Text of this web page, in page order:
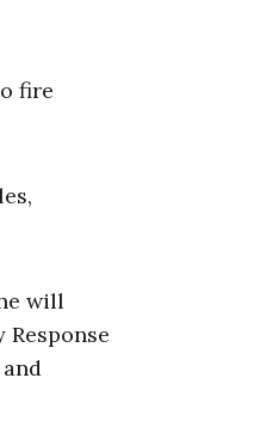
fire
will